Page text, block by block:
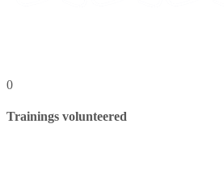
0
Trainings volunteered